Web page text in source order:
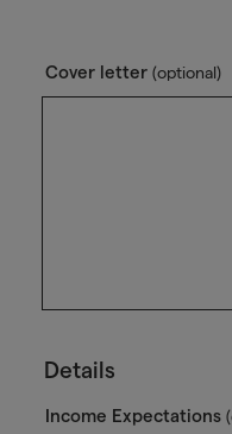
Cover letter (optional)
Details
Income Expectations